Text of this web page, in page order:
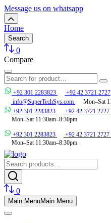
Message us on whatsapp
Home
Search
0
Compare
+92 301 2283823
+92 42 3721 2727
info@SuperTechSys.com
Mon–Sat
+92 301 2283823
+92 42 3721 2727
Mon–Sat 11:30am–8:30pm
+92 301 2283823 +92 42 3721 2727
Mon–Sat 11:30am–8:30pm
0
Main MenuMain Menu